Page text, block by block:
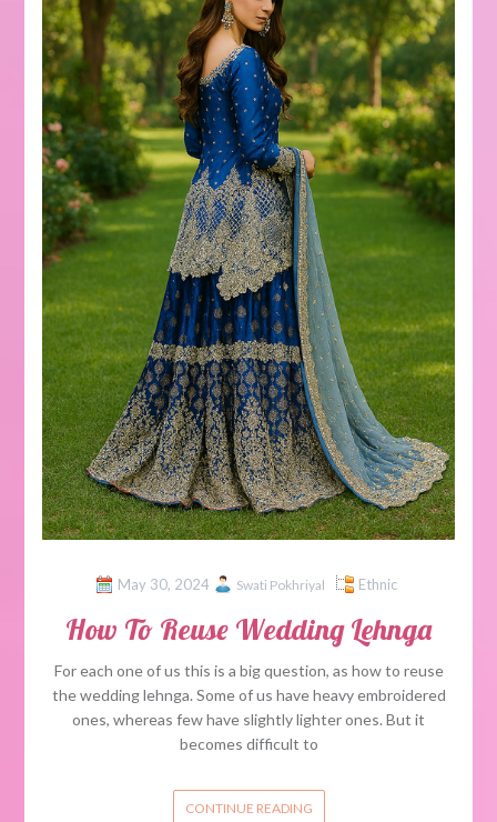
May 30, 2024 Swati Pokhriyal Ethnic
How To Reuse Wedding Lehnga
For each one of us this is a big question, as how to reuse
the wedding lehnga. Some of us have heavy embroidered
ones, whereas few have slightly lighter ones. But it
becomes difficult to
CONTINUE READING